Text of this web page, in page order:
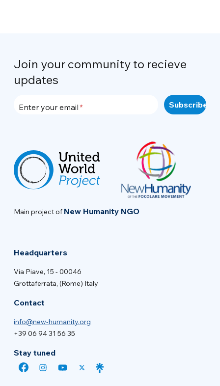
Join your community to recieve
updates
Enter your email
Main project of New Humanity NGO
Headquarters
Via Piave, 15 - 00046
Grottaferrata, (Rome) Italy
Contact
info@new-humanity.org
+39 06 94 31 56 35
Stay tuned